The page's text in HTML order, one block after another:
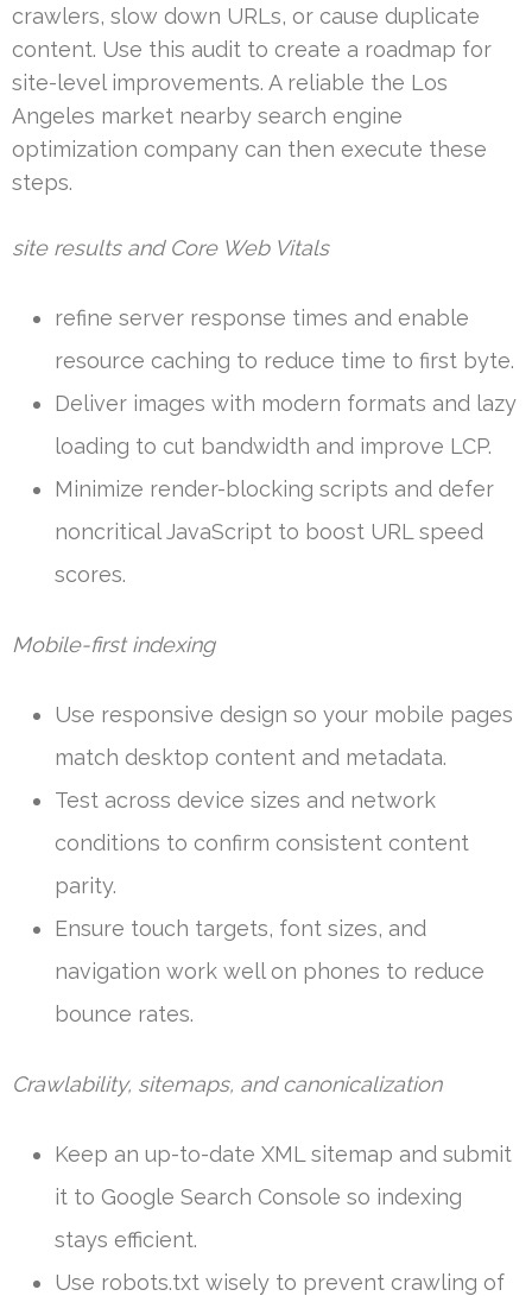
crawlers, slow down URLs, or cause duplicate
content. Use this audit to create a roadmap for
site-level improvements. A reliable the Los
Angeles market nearby search engine
optimization company can then execute these
steps.
site results and Core Web Vitals
refine server response times and enable
resource caching to reduce time to first byte.
Deliver images with modern formats and lazy
loading to cut bandwidth and improve LCP.
Minimize render-blocking scripts and defer
noncritical JavaScript to boost URL speed
scores.
Mobile-first indexing
Use responsive design so your mobile pages
match desktop content and metadata.
Test across device sizes and network
conditions to confirm consistent content
parity.
Ensure touch targets, font sizes, and
navigation work well on phones to reduce
bounce rates.
Crawlability, sitemaps, and canonicalization
Keep an up-to-date XML sitemap and submit
it to Google Search Console so indexing
stays efficient.
Use robots.txt wisely to prevent crawling of